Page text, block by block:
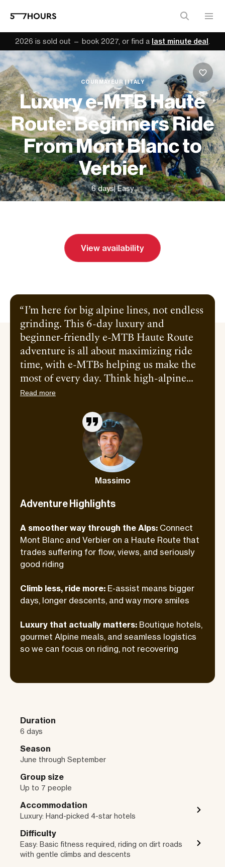
2026 is sold out — book 2027, or find a last minute deal
COURMAYEUR | ITALY
Luxury e-MTB Haute
Route: Beginners Ride
From Mont Blanc to
Verbier
6 days| Easy
View availability
I’m here for big alpine lines, not endless
grinding. This 6-day luxury and
beginner-friendly e-MTB Haute Route
adventure is all about maximizing ride
time, with e-MTBs helping us make the
most of every day. Think high-alpine
singletrack, long flowy descents, and just
take you across iconic terrain beneath
Mont Blanc and into Switzerland,
linking the best trails along the way, with
great food, cold drinks, and seriously
comfortable stays waiting for us each
lean fully into the good life.
Read more
Massimo
Adventure Highlights
A smoother way through the Alps: Connect
Mont Blanc and Verbier on a Haute Route that
trades suffering for flow, views, and seriously
good riding
Climb less, ride more: E-assist means bigger
days, longer descents, and way more smiles
Luxury that actually matters: Boutique hotels,
gourmet Alpine meals, and seamless logistics
so we can focus on riding, not recovering
Duration
6 days
Season
June through September
Group size
Up to 7 people
Accommodation
Luxury: Hand-picked 4-star hotels
Difficulty
Easy: Basic fitness required, riding on dirt roads
with gentle climbs and descents